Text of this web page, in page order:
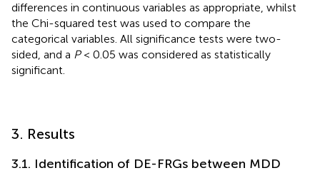
differences in continuous variables as appropriate, whilst
the Chi-squared test was used to compare the
categorical variables. All significance tests were two-
sided, and a P< 0.05 was considered as statistically
significant.
3. Results
3.1. Identification of DE-FRGs between MDD